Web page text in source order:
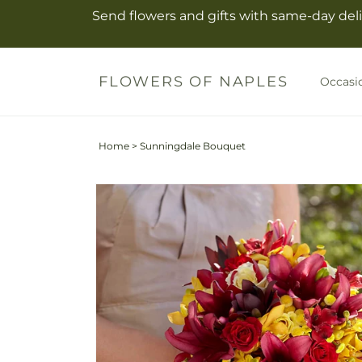
Send flowers and gifts with same-day
FLOWERS OF NAPLES
Home > Sunningdale Bouquet
Skip to
product
information